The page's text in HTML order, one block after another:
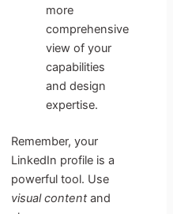
more
comprehensive
view of your
capabilities
and design
expertise.
Remember, your
LinkedIn profile is a
powerful tool. Use
visual contentand